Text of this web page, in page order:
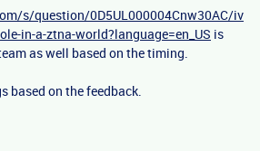
s/question/0D5UL000004Cnw30AC/iv
in-a-ztna-world?language=en_US is
as well based on the timing.
based on the feedback.